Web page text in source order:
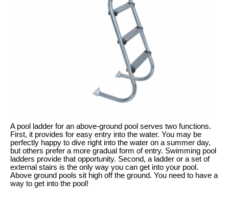
A pool ladder for an above-ground pool serves two functions.
First, it provides for easy entry into the water. You may be
perfectly happy to dive right into the water on a summer day,
but others prefer a more gradual form of entry. Swimming pool
ladders provide that opportunity. Second, a ladder or a set of
external stairs is the only way you can get into your pool.
Above ground pools sit high off the ground. You need to have a
way to get into the pool!